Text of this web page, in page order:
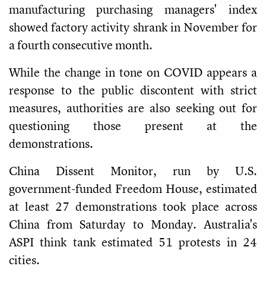
manufacturing purchasing managers' index
showed factory activity shrank in November for
a fourth consecutive month.
While the change in tone on COVID appears a
response to the public discontent with strict
measures, authorities are also seeking out for
questioning those present at the
demonstrations.
China Dissent Monitor, run by U.S.
government-funded Freedom House, estimated
at least 27 demonstrations took place across
China from Saturday to Monday. Australia's
ASPI think tank estimated 51 protests in 24
cities.